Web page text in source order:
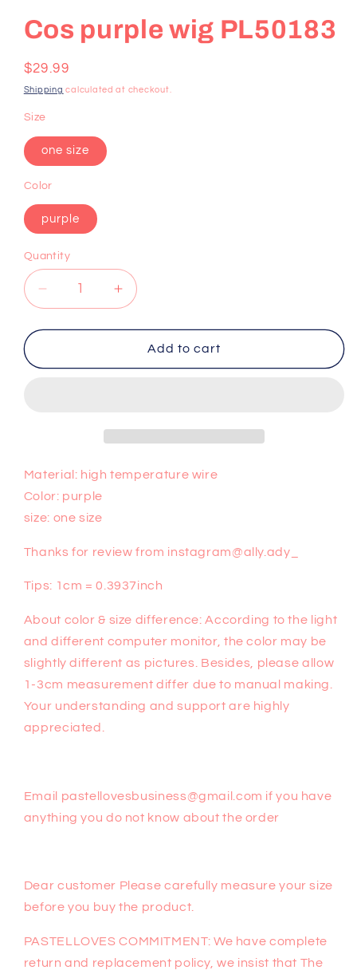
Cos purple wig PL50183
Regular
price
$29.99
Shipping calculated at checkout.
Size
one size
Color
purple
Quantity
Decrease
quantity
for
purple
Increase
quantity
for
purple
Add to cart
Material: high temperature wire
Color: purple
size: one size
Thanks for review from instagram@ally.ady_
Tips: 1cm = 0.3937inch
About color & size difference: According to the light
and different computer monitor, the color may be
slightly different as pictures. Besides, please allow
1-3cm measurement differ due to manual making.
Your understanding and support are highly
appreciated.
Email pastellovesbusiness@gmail.com if you have
anything you do not know about the order
Dear customer Please carefully measure your size
before you buy the product.
PASTELLOVES COMMITMENT: We have complete
return and replacement policy, we insist that The